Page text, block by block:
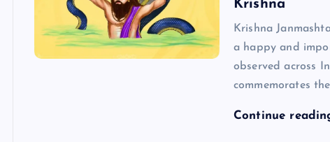
Krishna
Krishna
a happy and
observed across
commemorates
Continue